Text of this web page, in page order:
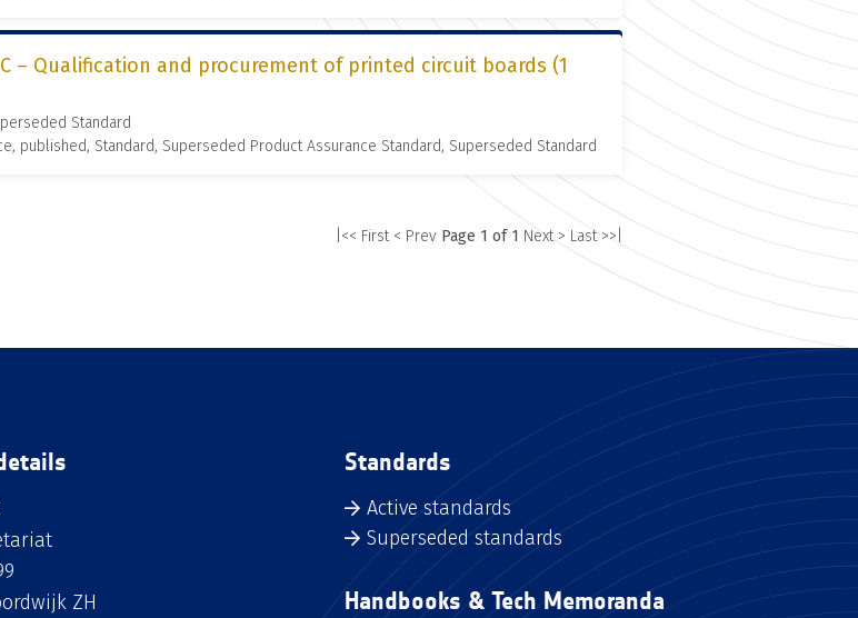
– Qualification and procurement of printed circuit boards (1
Standard
published, Standard, Superseded Product Assurance Standard, Superseded Standard
|<< First < Prev Page 1 of 1 Next > Last >>|
ZH
Standards
Active standards
Superseded standards
Handbooks & Tech Memoranda